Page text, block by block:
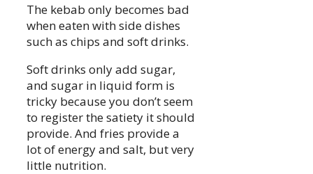
The kebab only becomes bad
when eaten with side dishes
such as chips and soft drinks.
Soft drinks only add sugar,
and sugar in liquid form is
tricky because you don’t seem
to register the satiety it should
provide. And fries provide a
lot of energy and salt, but very
little nutrition.